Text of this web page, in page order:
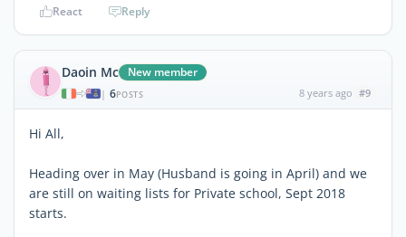
React Reply
Daoin Mc New member
| 6POSTS 8 years ago #9
Hi All,
Heading over in May (Husband is going in April) and we
are still on waiting lists for Private school, Sept 2018
starts.